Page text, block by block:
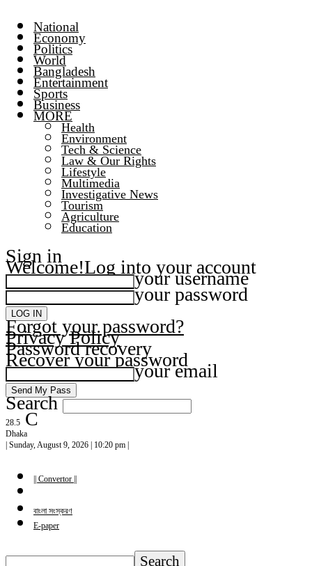
National
Economy
Politics
World
Bangladesh
Entertainment
Sports
Business
MORE
Health
Environment
Tech & Science
Law & Our Rights
Lifestyle
Multimedia
Investigative News
Tourism
Agriculture
Education
Sign in
Welcome!Log into your account
your username
your password
Forgot your password?
Privacy Policy
Password recovery
Recover your password
your email
Search
28.5 C
Dhaka
| Sunday, August 9, 2026 | 10:20 pm |
|| Convertor ||
বাংলা সংস্করণ
E-paper